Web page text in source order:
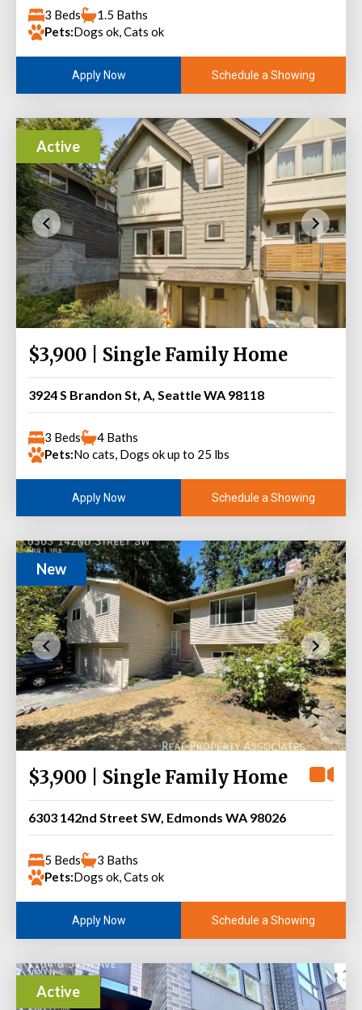
3 Beds
1.5 Baths
Pets:Dogs ok, Cats ok
Apply Now Schedule a Showing
Active
$3,900 | Single Family Home
3924 S Brandon St, A, Seattle WA 98118
3 Beds
4 Baths
Pets:No cats, Dogs ok up to 25 lbs
Apply Now Schedule a Showing
New
$3,900 | Single Family Home
6303 142nd Street SW, Edmonds WA 98026
5 Beds
3 Baths
Pets:Dogs ok, Cats ok
Apply Now Schedule a Showing
Active